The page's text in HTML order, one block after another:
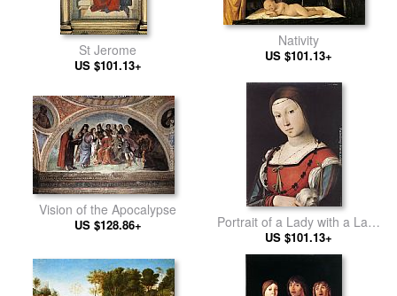
St Jerome
US $101.13+
Nativity
US $101.13+
Vision of the Apocalypse
US $128.86+
Portrait of a Lady with a Lap-
dog
US $101.13+